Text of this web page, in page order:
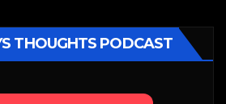
THOUGHTS PODCAST